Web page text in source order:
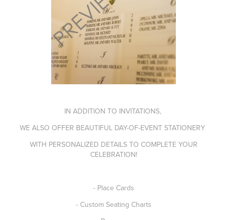
IN ADDITION TO INVITATIONS,
WE ALSO OFFER BEAUTIFUL DAY-OF-EVENT STATIONERY
WITH PERSONALIZED DETAILS TO COMPLETE YOUR
CELEBRATION!
- Place Cards
- Custom Seating Charts